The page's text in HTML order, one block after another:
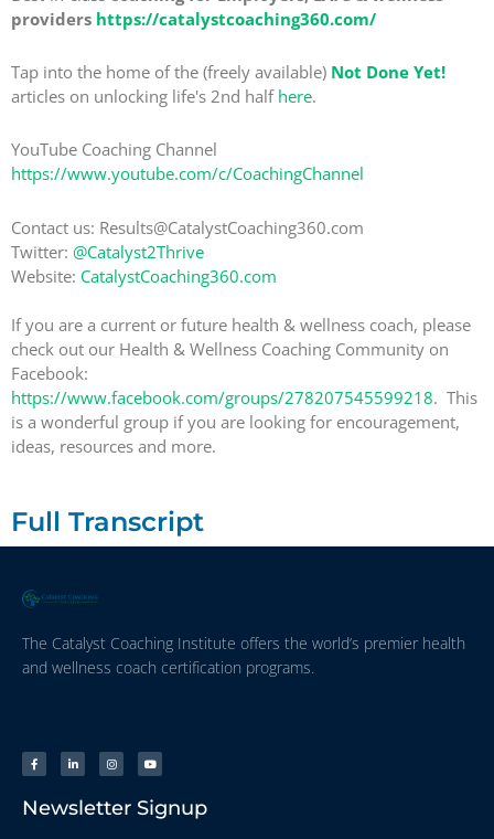
providers https://catalystcoaching360.com/
Tap into the home of the (freely available) Not Done Yet!
articles on unlocking life's 2nd half here.
YouTube Coaching Channel
https://www.youtube.com/c/CoachingChannel
Contact us: Results@CatalystCoaching360.com
Twitter: @Catalyst2Thrive
Website: CatalystCoaching360.com
If you are a current or future health & wellness coach, please
check out our Health & Wellness Coaching Community on
Facebook:
https://www.facebook.com/groups/278207545599218. This
is a wonderful group if you are looking for encouragement,
ideas, resources and more.
Full Transcript
The Catalyst Coaching Institute offers the world’s premier health
and wellness coach certification programs.
Newsletter Signup